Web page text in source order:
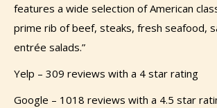
features a wide selection of American
prime rib of beef, steaks, fresh seafood,
entrée salads.”
Yelp – 309 reviews with a 4 star rating
Google – 1018 reviews with a 4.5 star